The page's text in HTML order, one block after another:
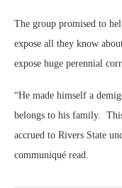
The group promised to
expose all they know
expose huge perennial
“He made himself a
belongs to his family.
accrued to Rivers State
communiqué read.